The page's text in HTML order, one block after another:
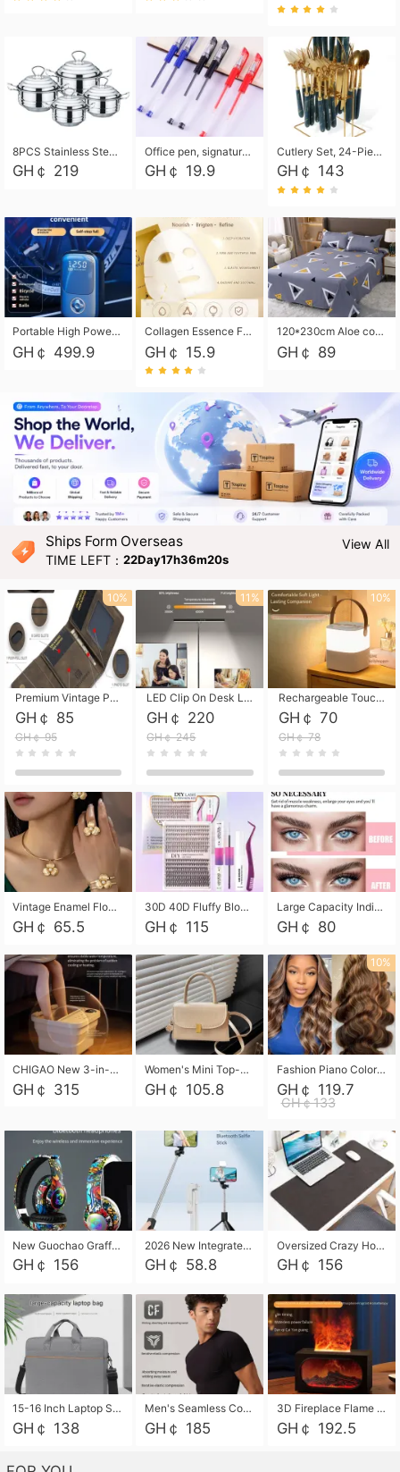
8PCS Stainless Steel Pot Set, Steel Ear Pot with Stainless Steel Lid, Household Soup Pot and Noodle Pot 16cm 18cm 20cm 22cm
GH￠ 219
Office pen, signature pen, black, blue, red pens, student 0.5mm pen CRRSHOP Office supplies European standard boxed neutral pens
GH￠ 19.9
Cutlery Set, 24-Piece Home Safety Stainless Steel Silverware Set with Stand, Mirror Polishing Flatware Set Service for 6, Includes Knives, Forks, Spoons
GH￠ 143
Portable High Power Electric Car Tire Inflator Motorcycle Tire Pump Wireless Air Pressure Booster For Vehicle Tyres
GH￠ 499.9
Collagen Essence Facial Mask Sheet 1X30ml Soothing & Moisturizing, Redness & Sunburn Relief, Daily Skin Treatment Solution Sheet Mask - Hydrating & Soothing Facial Mask with Panthenol-Hypoallergenic Self Care Sheet Mask for All Skin Types - Natural Home Spa Treatment Masks
GH￠ 15.9
120*230cm Aloe cotton printed bed sheets,48*74cm pillowcases CRRSHOP pillow case bedding article free shipping
GH￠ 89
Ships Form Overseas
TIME LEFT：22Day17h36m18s
View All
Premium Vintage PU Leather Three-Fold Card Holder, Magnetic Closure Multi-Functional Mini Card Pouch, Portable Card Organizer for ID, Bank Cards and Small Accessories
GH￠ 85
GH￠ 95
10%
LED Clip On Desk Lamp with Flexible Gooseneck, Dimmable & Timing Function, Eye-Friendly Study Reading Light for Bedroom Dorm, Children Desktop Learning Lamp
GH￠ 220
GH￠ 245
11%
Rechargeable Touch Sensor LED Night Light, Eye-friendly Warm Soft Glow Bedside Lamp, Portable Sleep Light for Bedroom, Night Wake-up & Ambient Decoration
GH￠ 70
GH￠ 78
10%
Vintage Enamel Flower Faux Pearl 4Pcs Jewelry Set, Gold Choker Necklace Drop Earrings Open Cuff Bangle Ring Matching Kit, Elegant Retro Floral Collar Accessory, Adjustable Lightweight Fashion Party Daily Decorative Gift Set for Women Girls
GH￠ 65.5
30D 40D Fluffy Bloom Cluster Lashes European Dramatic Natural Thick Style DIY Segmented Individual Lash Extensions Soft Matte Fiber Mixed Length Reusable Self Graft Eyelashes For Daily Party Shooting Cross-border Beauty
GH￠ 115
Large Capacity Individual Bloom Cluster Lash DIY Kit With Double-End Lash Glue Tweezers Soft Fiber Segmented Eyelashes Reusable Self Graft Lash Set For Beginner Daily Party Cross-border Beauty
GH￠ 80
CHIGAO New 3-in-1 Electric Foldable Foot Spa, Bubble Heating Massage Automatic Constant Temperature Foot Bath, Portable Home Foot Soaking Basin Bucket
GH￠ 315
Women's Mini Top-Handle Crossbody Bag, 2026 New Casual PU Leather Shoulder Bag, Small Square Satchel with Gold Lock, Multi-Use Handbag for Daily, Party & Casual Wear
GH￠ 105.8
10%
Fashion Piano Color Wig, Front Lace Big Wavy Curly Synthetic Full Head Wig
GH￠ 119.7
GH￠133
New Guochao Graffiti Over-Ear Bluetooth Headphones, Colorful LED Glowing Wireless Gaming Headset, Foldable Stereo Bass Headphone Support TF Card Playback with Mic for Game Music Sports
GH￠ 156
2026 New Integrated Selfie Stick Tripod, Retractable Wireless Bluetooth Phone Stand, Multifunctional Floor & Desktop Dual-Purpose Bracket, Portable Adjustable Height Holder for Selfie
GH￠ 58.8
Oversized Crazy Horse Grain PU Desk Pad, Skin-friendly Leather Texture Mouse Pad, Large Desktop Writing Mat for Office Study Laptop Computer
GH￠ 156
15-16 Inch Laptop Shoulder Bag Large Capacity Men Handbag Business Briefcase Protective Sleeve Storage Bag for Notebook Computer
GH￠ 138
Men's Seamless Compression Workout Shirt, Quick Dry Moisture Wicking Athletic T-Shirt for Gym Running Training, 4 Colors Available, M-XXL
GH￠ 185
3D Fireplace Flame Aroma Diffuser Humidifier, 2-in-1 Essential Oil Sprayer & Cool Mist Humidifier with 7-Color Light, 3H Timer & Auto Shut-Off, for Bedroom, Office & Home Decor
GH￠ 192.5